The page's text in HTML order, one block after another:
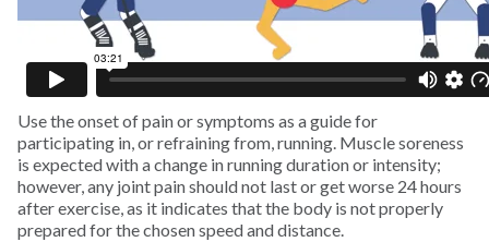
Squash
Surfing
Swimming
Tennis
Use the onset of pain or symptoms as a guide for
participating in, or refraining from, running. Muscle soreness
is expected with a change in running duration or intensity;
however, any joint pain should not last or get worse 24 hours
after exercise, as it indicates that the body is not properly
prepared for the chosen speed and distance.